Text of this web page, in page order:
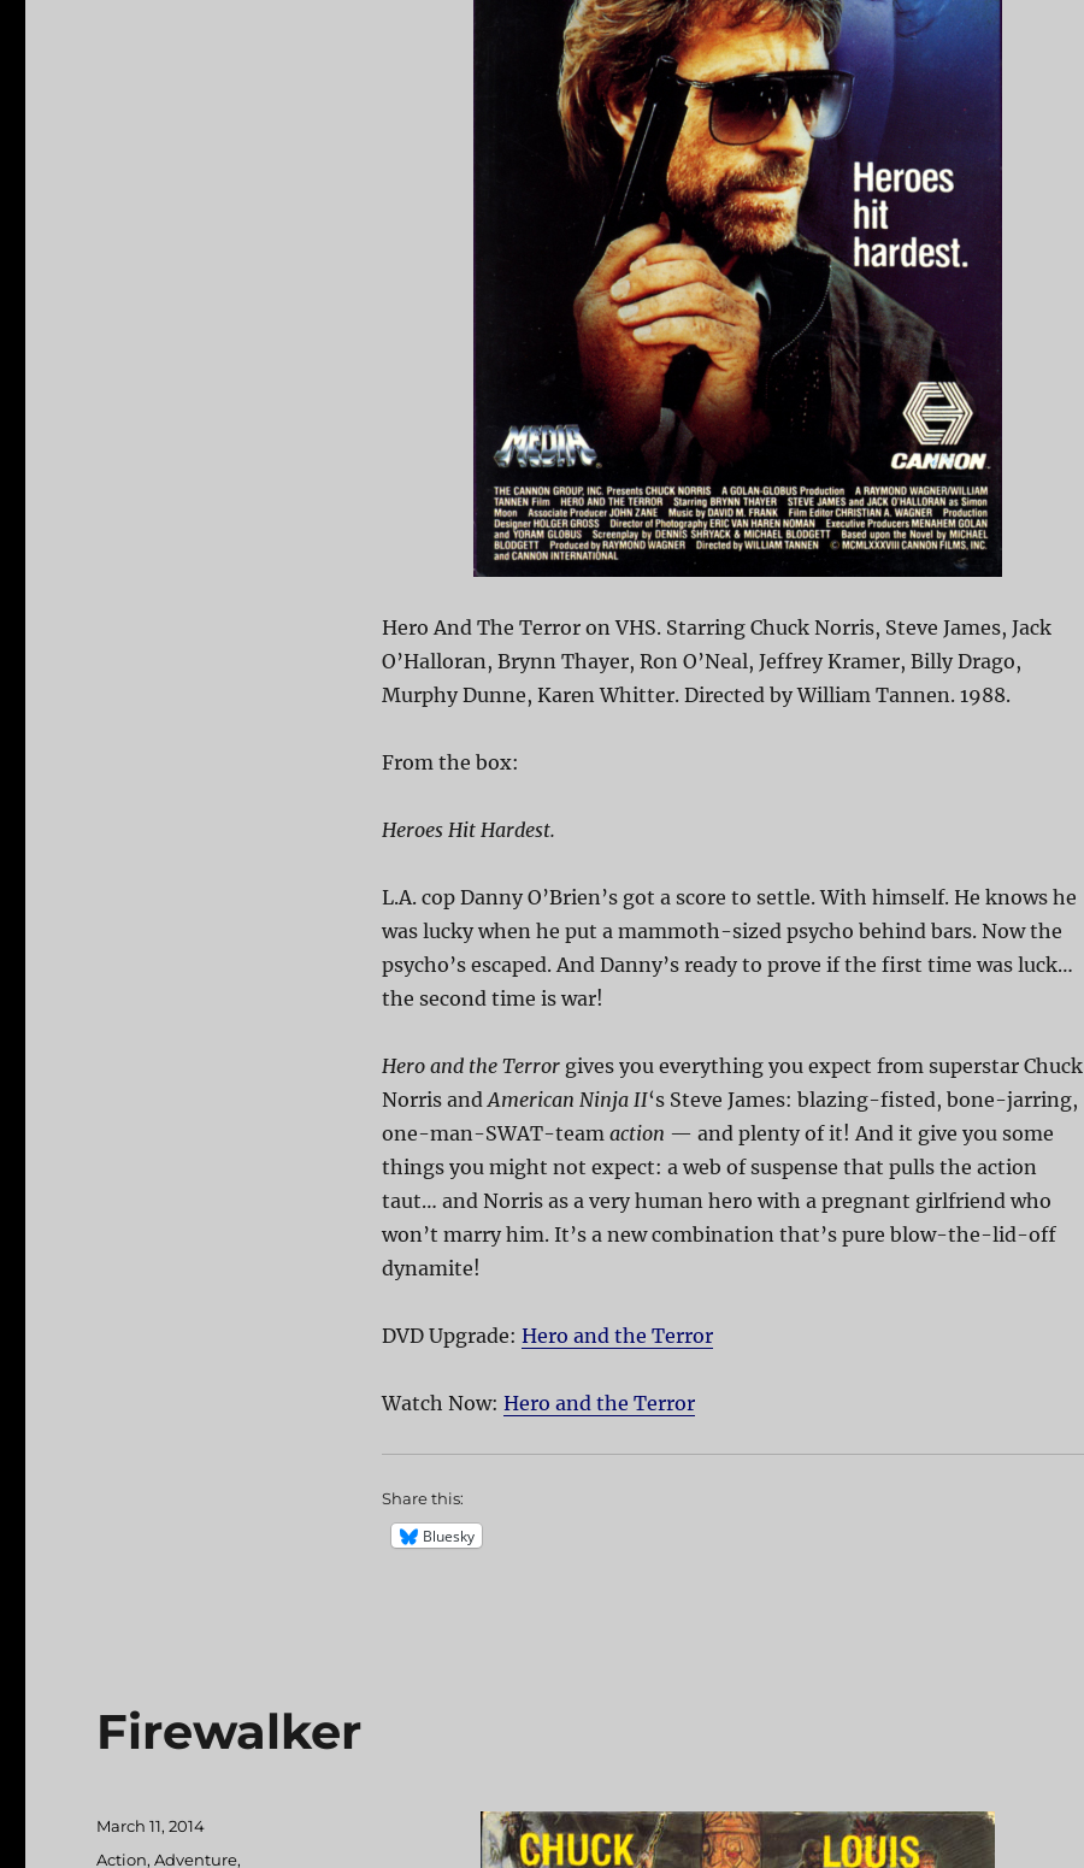
Hero And The Terror on VHS. Starring Chuck Norris, Steve James, Jack
O’Halloran, Brynn Thayer, Ron O’Neal, Jeffrey Kramer, Billy Drago,
Murphy Dunne, Karen Whitter. Directed by William Tannen. 1988.
From the box:
Heroes Hit Hardest.
L.A. cop Danny O’Brien’s got a score to settle. With himself. He knows he
was lucky when he put a mammoth-sized psycho behind bars. Now the
psycho’s escaped. And Danny’s ready to prove if the first time was luck…
the second time is war!
Hero and the Terrorgives you everything you expect from superstar Chuck
Norris andAmerican Ninja II‘s Steve James: blazing-fisted, bone-jarring,
one-man-SWAT-team action — and plenty of it! And it give you some
things you might not expect: a web of suspense that pulls the action
taut… and Norris as a very human hero with a pregnant girlfriend who
won’t marry him. It’s a new combination that’s pure blow-the-lid-off
dynamite!
DVD Upgrade: Hero and the Terror
Watch Now: Hero and the Terror
Share this:
Bluesky
Firewalker
Posted
on
March 11, 2014
Categories
Action,Adventure,